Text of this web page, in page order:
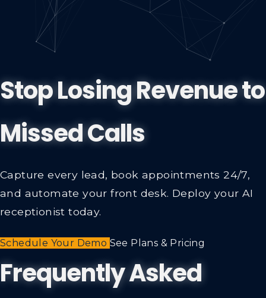
Stop Losing Revenue to
Missed Calls
Capture every lead, book appointments 24/7,
and automate your front desk. Deploy your AI
receptionist today.
Schedule Your Demo See Plans & Pricing
Frequently Asked